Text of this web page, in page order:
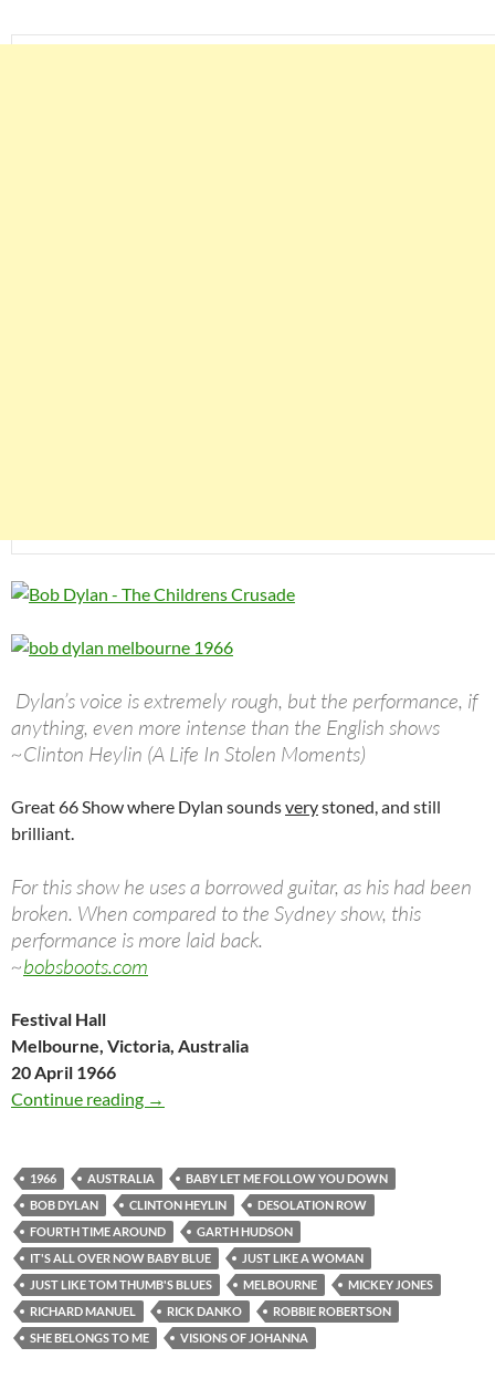
Dylan’s voice is extremely rough, but the performance, if
anything, even more intense than the English shows
~Clinton Heylin (A Life In Stolen Moments)
Great 66 Show where Dylan soundsverystoned, and still
brilliant.
For this show he uses a borrowed guitar, as his had been
broken. When compared to the Sydney show, this
performance is more laid back.
~bobsboots.com
Festival Hall
Melbourne, Victoria, Australia
20 April 1966
Continue reading April 20: Bob Dylan Concert in Melbourne
→
1966 AUSTRALIA
BABY LET ME FOLLOW YOU DOWN
BOB DYLAN
CLINTON HEYLIN
DESOLATION ROW
FOURTH TIME AROUND
GARTH HUDSON
IT'S ALL OVER NOW BABY BLUE
JUST LIKE A WOMAN
JUST LIKE TOM THUMB'S BLUES
MELBOURNE
MICKEY JONES
RICHARD MANUEL
RICK DANKO
ROBBIE ROBERTSON
SHE BELONGS TO ME
VISIONS OF JOHANNA